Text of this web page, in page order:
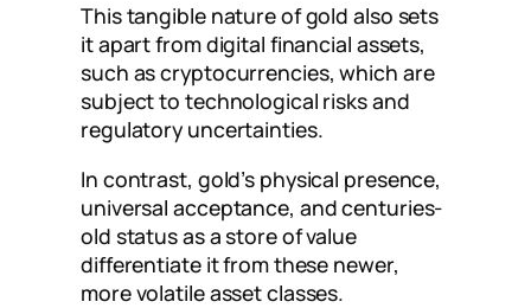
This tangible nature of gold also sets
it apart from digital financial assets,
such as cryptocurrencies, which are
subject to technological risks and
regulatory uncertainties.
In contrast, gold’s physical presence,
universal acceptance, and centuries-
old status as a store of value
differentiate it from these newer,
more volatile asset classes.